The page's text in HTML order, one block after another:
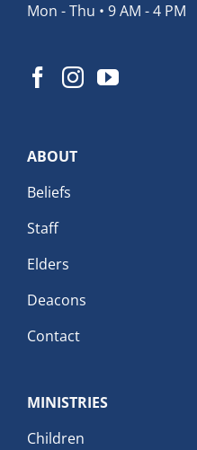
Mon - Thu • 9 AM - 4 PM
ABOUT
Beliefs
Staff
Elders
Deacons
Contact
MINISTRIES
Children